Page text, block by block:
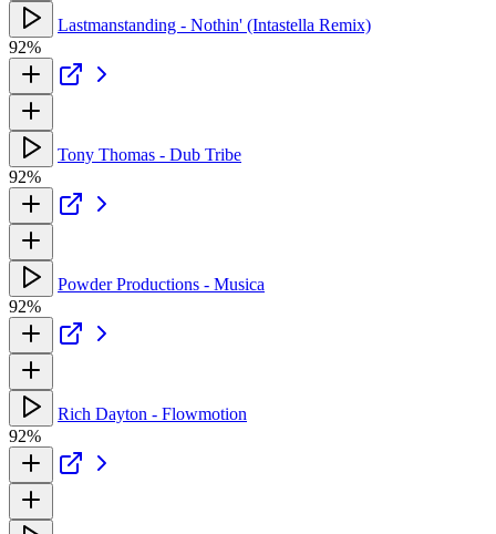
Lastmanstanding - Nothin' (Intastella Remix)
92%
Tony Thomas - Dub Tribe
92%
Powder Productions - Musica
92%
Rich Dayton - Flowmotion
92%